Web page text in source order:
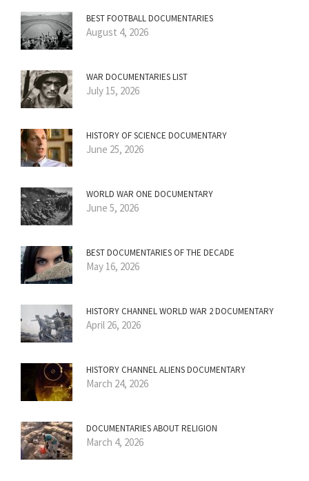
BEST FOOTBALL DOCUMENTARIES
August 4, 2026
WAR DOCUMENTARIES LIST
July 15, 2026
HISTORY OF SCIENCE DOCUMENTARY
June 25, 2026
WORLD WAR ONE DOCUMENTARY
June 5, 2026
BEST DOCUMENTARIES OF THE DECADE
May 16, 2026
HISTORY CHANNEL WORLD WAR 2 DOCUMENTARY
April 26, 2026
HISTORY CHANNEL ALIENS DOCUMENTARY
March 24, 2026
DOCUMENTARIES ABOUT RELIGION
March 4, 2026